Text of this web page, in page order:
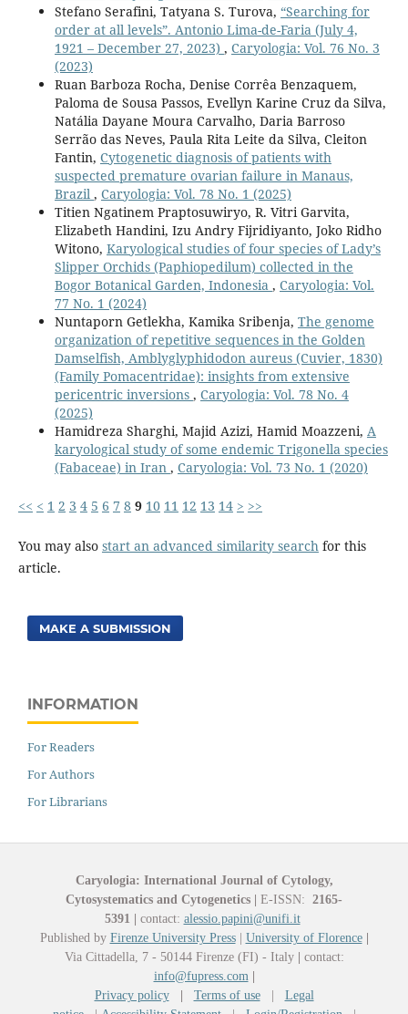
Stefano Serafini, Tatyana S. Turova, “Searching for
order at all levels”. Antonio Lima-de-Faria (July 4,
1921 – December 27, 2023) , Caryologia: Vol. 76 No. 3
(2023)
Ruan Barboza Rocha, Denise Corrêa Benzaquem,
Paloma de Sousa Passos, Evellyn Karine Cruz da Silva,
Natália Dayane Moura Carvalho, Daria Barroso
Serrão das Neves, Paula Rita Leite da Silva, Cleiton
Fantin, Cytogenetic diagnosis of patients with
suspected premature ovarian failure in Manaus,
Brazil , Caryologia: Vol. 78 No. 1 (2025)
Titien Ngatinem Praptosuwiryo, R. Vitri Garvita,
Elizabeth Handini, Izu Andry Fijridiyanto, Joko Ridho
Witono, Karyological studies of four species of Lady’s
Slipper Orchids (Paphiopedilum) collected in the
Bogor Botanical Garden, Indonesia , Caryologia: Vol.
77 No. 1 (2024)
Nuntaporn Getlekha, Kamika Sribenja, The genome
organization of repetitive sequences in the Golden
Damselfish, Amblyglyphidodon aureus (Cuvier, 1830)
(Family Pomacentridae): insights from extensive
pericentric inversions , Caryologia: Vol. 78 No. 4
(2025)
Hamidreza Sharghi, Majid Azizi, Hamid Moazzeni, A
karyological study of some endemic Trigonella species
(Fabaceae) in Iran , Caryologia: Vol. 73 No. 1 (2020)
<< < 1 2 3 4 5 6 7 8 9 10 11 12 13 14 > >>
You may also start an advanced similarity searchfor this
article.
MAKE A SUBMISSION
INFORMATION
For Readers
For Authors
For Librarians
Caryologia: International Journal of Cytology,
Cytosystematics and Cytogenetics
E-ISSN: 2165-
5391
contact: alessio.papini@unifi.it
Published by Firenze University Press| University of Florence
Via Cittadella, 7 - 50144 Firenze (FI) - Italy
contact:
info@fupress.com
Privacy policy
Terms of use| Legal